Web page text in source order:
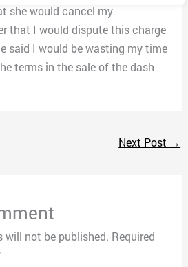
she would cancel my
that I would dispute this charge
said I would be wasting my time
terms in the sale of the dash
Next Post →
will not be published. Required